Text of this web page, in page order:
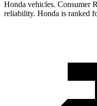
Honda vehicles. Consumer
reliability. Honda is ranked